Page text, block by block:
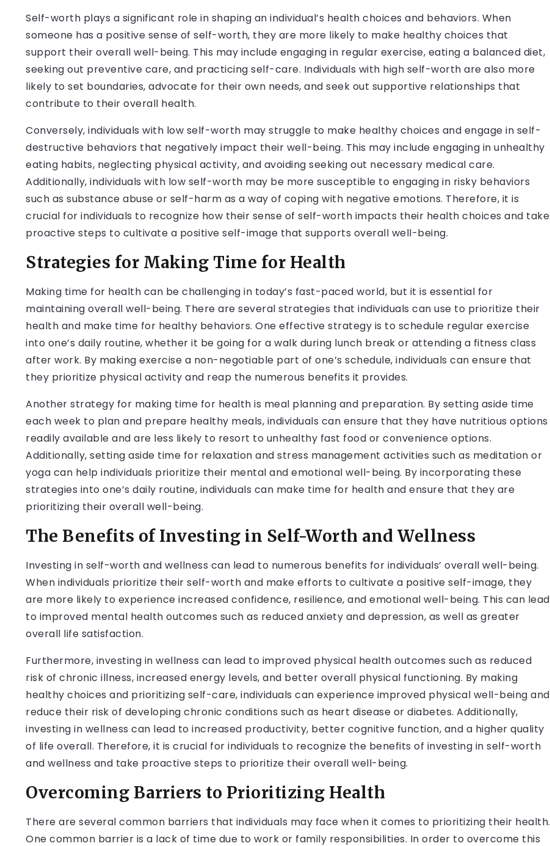
Self-worth plays a significant role in shaping an individual’s health choices and behaviors. When
someone has a positive sense of self-worth, they are more likely to make healthy choices that
support their overall well-being. This may include engaging in regular exercise, eating a balanced diet,
seeking out preventive care, and practicing self-care. Individuals with high self-worth are also more
likely to set boundaries, advocate for their own needs, and seek out supportive relationships that
contribute to their overall health.
Conversely, individuals with low self-worth may struggle to make healthy choices and engage in self-
destructive behaviors that negatively impact their well-being. This may include engaging in unhealthy
eating habits, neglecting physical activity, and avoiding seeking out necessary medical care.
Additionally, individuals with low self-worth may be more susceptible to engaging in risky behaviors
such as substance abuse or self-harm as a way of coping with negative emotions. Therefore, it is
crucial for individuals to recognize how their sense of self-worth impacts their health choices and take
proactive steps to cultivate a positive self-image that supports overall well-being.
Strategies for Making Time for Health
Making time for health can be challenging in today’s fast-paced world, but it is essential for
maintaining overall well-being. There are several strategies that individuals can use to prioritize their
health and make time for healthy behaviors. One effective strategy is to schedule regular exercise
into one’s daily routine, whether it be going for a walk during lunch break or attending a fitness class
after work. By making exercise a non-negotiable part of one’s schedule, individuals can ensure that
they prioritize physical activity and reap the numerous benefits it provides.
Another strategy for making time for health is meal planning and preparation. By setting aside time
each week to plan and prepare healthy meals, individuals can ensure that they have nutritious options
readily available and are less likely to resort to unhealthy fast food or convenience options.
Additionally, setting aside time for relaxation and stress management activities such as meditation or
yoga can help individuals prioritize their mental and emotional well-being. By incorporating these
strategies into one’s daily routine, individuals can make time for health and ensure that they are
prioritizing their overall well-being.
The Benefits of Investing in Self-Worth and Wellness
Investing in self-worth and wellness can lead to numerous benefits for individuals’ overall well-being.
When individuals prioritize their self-worth and make efforts to cultivate a positive self-image, they
are more likely to experience increased confidence, resilience, and emotional well-being. This can lead
to improved mental health outcomes such as reduced anxiety and depression, as well as greater
overall life satisfaction.
Furthermore, investing in wellness can lead to improved physical health outcomes such as reduced
risk of chronic illness, increased energy levels, and better overall physical functioning. By making
healthy choices and prioritizing self-care, individuals can experience improved physical well-being and
reduce their risk of developing chronic conditions such as heart disease or diabetes. Additionally,
investing in wellness can lead to increased productivity, better cognitive function, and a higher quality
of life overall. Therefore, it is crucial for individuals to recognize the benefits of investing in self-worth
and wellness and take proactive steps to prioritize their overall well-being.
Overcoming Barriers to Prioritizing Health
There are several common barriers that individuals may face when it comes to prioritizing their health.
One common barrier is a lack of time due to work or family responsibilities. In order to overcome this